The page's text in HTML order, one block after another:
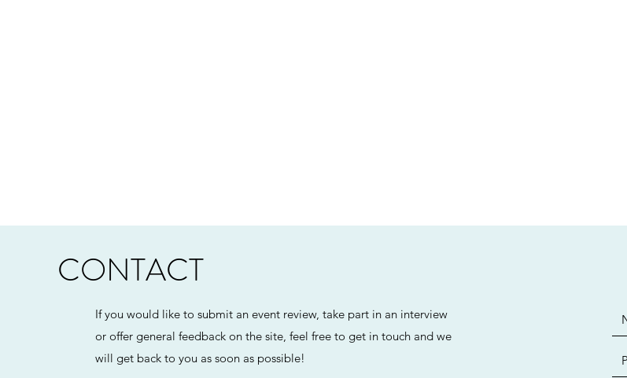
CONTACT
If you would like to submit an event review, take part in an interview
or offer general feedback on the site, feel free to get in touch and we
will get back to you as soon as possible!